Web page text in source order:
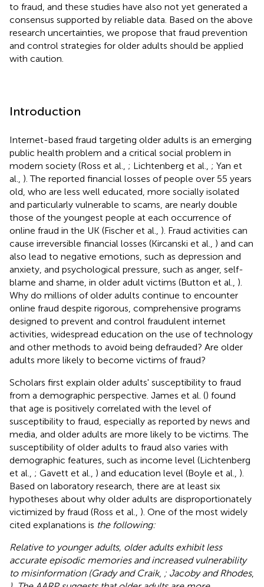
to fraud, and these studies have also not yet generated a
consensus supported by reliable data. Based on the above
research uncertainties, we propose that fraud prevention
and control strategies for older adults should be applied
with caution.
Introduction
Internet-based fraud targeting older adults is an emerging
public health problem and a critical social problem in
modern society (Ross et al., ; Lichtenberg et al., ; Yan et
al., ). The reported financial losses of people over 55 years
old, who are less well educated, more socially isolated
and particularly vulnerable to scams, are nearly double
those of the youngest people at each occurrence of
online fraud in the UK (Fischer et al., ). Fraud activities can
cause irreversible financial losses (Kircanski et al., ) and can
also lead to negative emotions, such as depression and
anxiety, and psychological pressure, such as anger, self-
blame and shame, in older adult victims (Button et al., ).
Why do millions of older adults continue to encounter
online fraud despite rigorous, comprehensive programs
designed to prevent and control fraudulent internet
activities, widespread education on the use of technology
and other methods to avoid being defrauded? Are older
adults more likely to become victims of fraud?
Scholars first explain older adults' susceptibility to fraud
from a demographic perspective. James et al. () found
that age is positively correlated with the level of
susceptibility to fraud, especially as reported by news and
media, and older adults are more likely to be victims. The
susceptibility of older adults to fraud also varies with
demographic features, such as income level (Lichtenberg
et al., ; Gavett et al., ) and education level (Boyle et al., ).
Based on laboratory research, there are at least six
hypotheses about why older adults are disproportionately
victimized by fraud (Ross et al., ). One of the most widely
cited explanations is the following:
Relative to younger adults, older adults exhibit less
accurate episodic memories and increased vulnerability
to misinformation (Grady and Craik, ; Jacoby and Rhodes,